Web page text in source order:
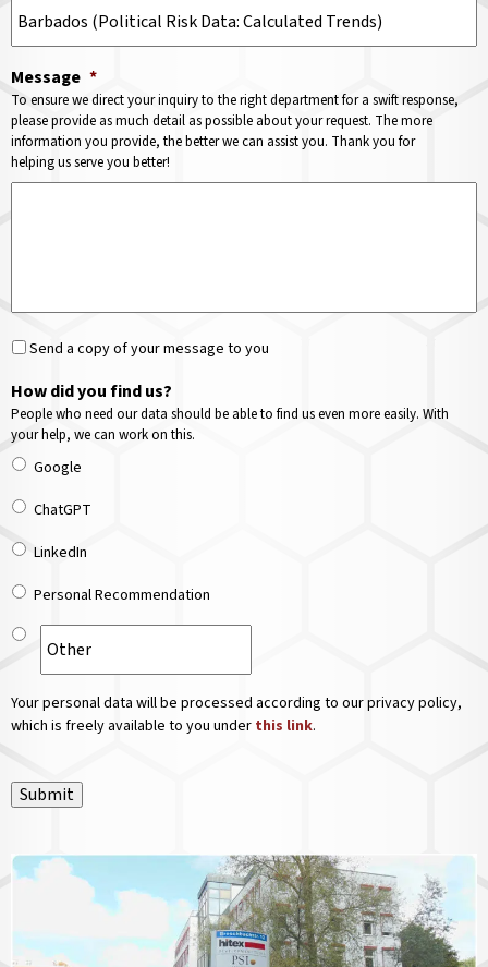
Message *
To ensure we direct your inquiry to the right department for a swift response,
please provide as much detail as possible about your request. The more
information you provide, the better we can assist you. Thank you for
helping us serve you better!
Send a copy of your message to you
How did you find us?
People who need our data should be able to find us even more easily. With
your help, we can work on this.
Google
ChatGPT
LinkedIn
Personal Recommendation
Your personal data will be processed according to our privacy policy,
which is freely available to you under this link.
Submit